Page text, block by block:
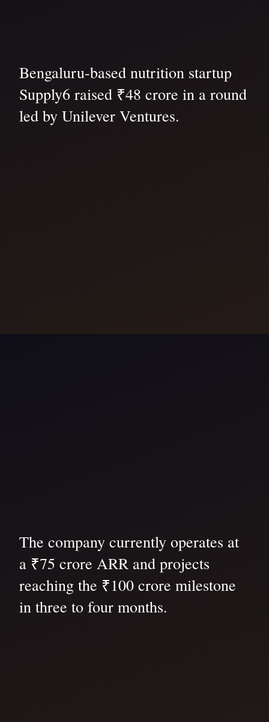
Bengaluru-based nutrition startup
Supply6 raised ₹48 crore in a round
led by Unilever Ventures.
The company currently operates at
a ₹75 crore ARR and projects
reaching the ₹100 crore milestone
in three to four months.